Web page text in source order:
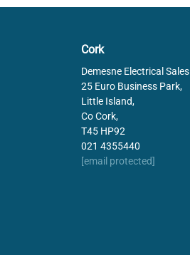
Cork
Demesne Electrical Sales
25 Euro Business Park,
Little Island,
Co Cork,
T45 HP92
021 4355440
[email protected]